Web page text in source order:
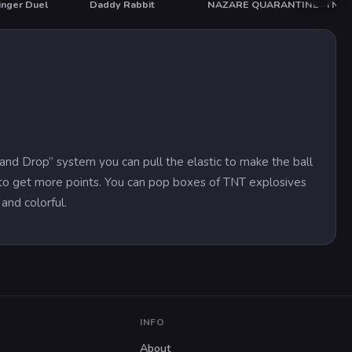
Duel HOT
Daddy Rabbit NAZARE QUARANTINE TNT
Drop” system you can pull the elastic to make the ball
get more points. You can pop boxes of TNT explosives
colorful.
INFO
About